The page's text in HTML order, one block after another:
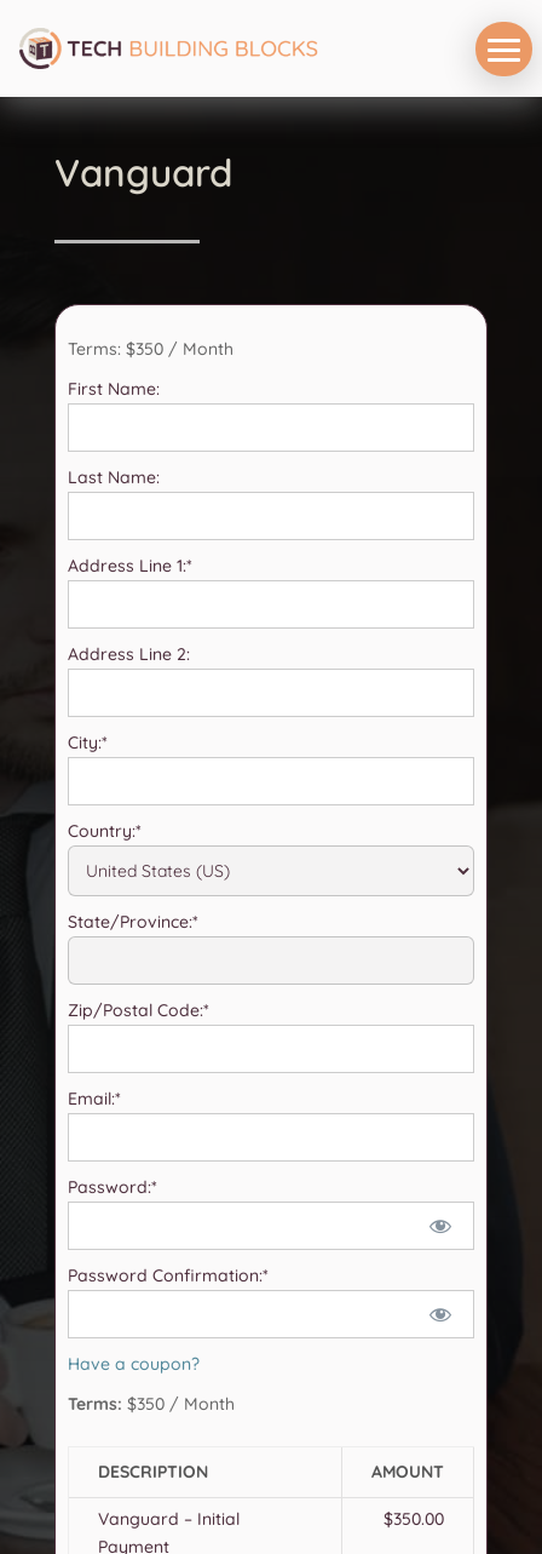
Vanguard
Terms: $350 / Month
First Name:
Last Name:
Address Line 1:*
Address Line 2:
City:*
Country:*
State/Province:*
Zip/Postal Code:*
Email:*
Password:*
Password Confirmation:*
Have a coupon?
Terms: $350 / Month
DESCRIPTION AMOUNT
Vanguard – Initial
Payment
$350.00